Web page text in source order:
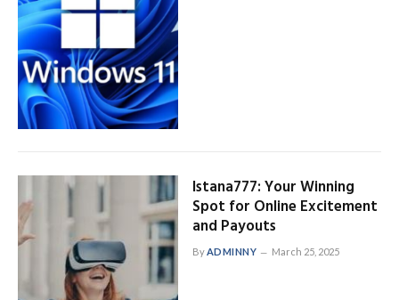
Istana777: Your Winning
Spot for Online Excitement
and Payouts
ByADMINNY March 25, 2025